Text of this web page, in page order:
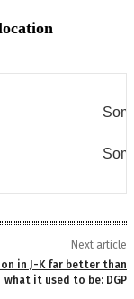
Next article
in J-K far better than
what it used to be: DGP